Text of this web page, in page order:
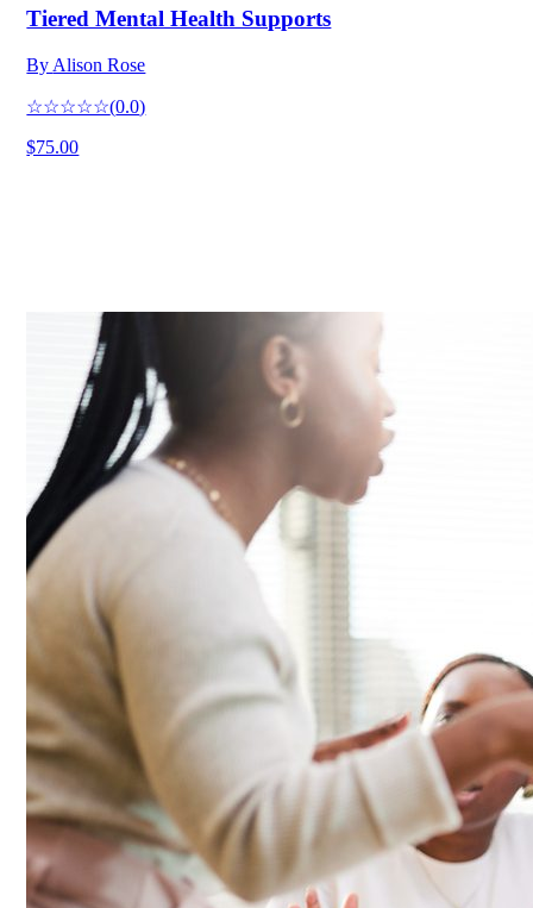
Tiered Mental Health Supports
By Alison Rose
☆☆☆☆☆(0.0)
$75.00